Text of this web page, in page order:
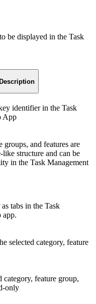
be displayed in the Task
Description
identifier in the Task
App
groups, and features are
like structure and can be
in the Task Management
tabs in the Task
app.
selected category, feature
category, feature group,
only